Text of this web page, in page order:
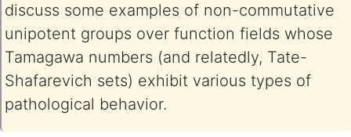
discuss some examples of non-commutative
unipotent groups over function fields whose
Tamagawa numbers (and relatedly, Tate-
Shafarevich sets) exhibit various types of
pathological behavior.